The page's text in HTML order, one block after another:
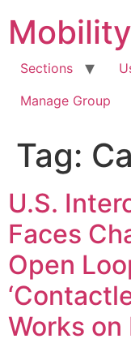
content
Sections
Manage Group
Tag:
U.S.
Faces
Open
Works on